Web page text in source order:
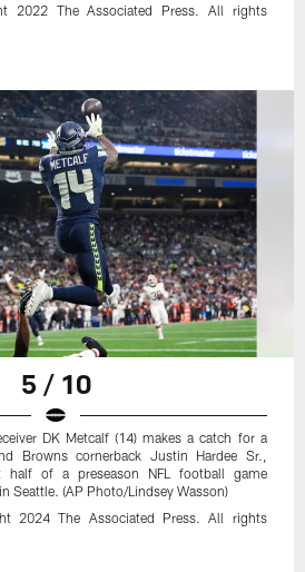
2022 The Associated Press. All rights
5 / 10
DK Metcalf (14) makes a catch for a
Browns cornerback Justin Hardee Sr.,
of a preseason NFL football game
Seattle. (AP Photo/Lindsey Wasson)
2024 The Associated Press. All rights